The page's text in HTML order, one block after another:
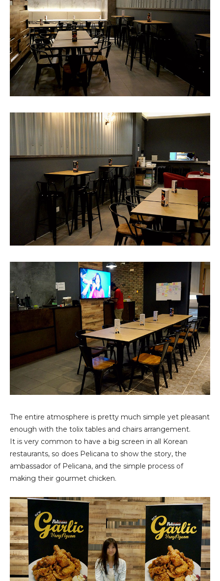
The entire atmosphere is pretty much simple yet pleasant
enough with the tolix tables and chairs arrangement.
It is very common to have a big screen in all Korean
restaurants, so does Pelicana to show the story, the
ambassador of Pelicana, and the simple process of
making their gourmet chicken.